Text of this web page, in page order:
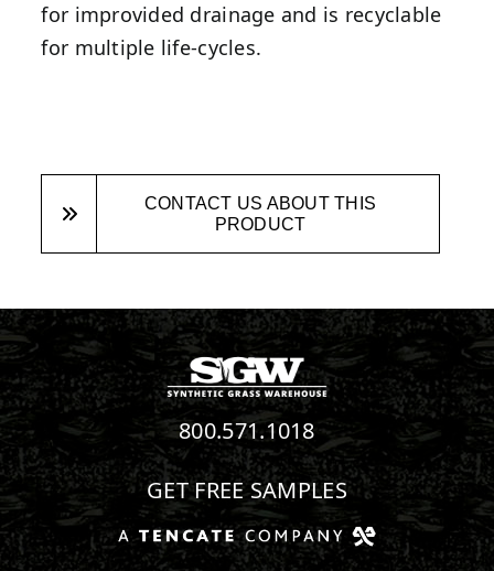
for improvided drainage and is recyclable
for multiple life-cycles.
CONTACT US ABOUT THIS
PRODUCT
800.571.1018
GET FREE SAMPLES